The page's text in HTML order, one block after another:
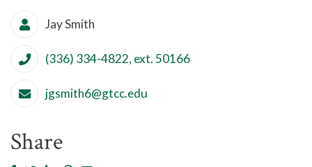
Jay Smith
(336) 334-4822, ext. 50166
jgsmith6@gtcc.edu
Share